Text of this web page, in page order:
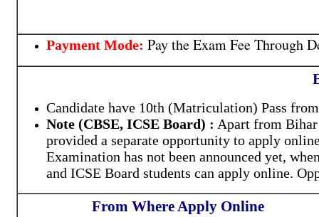
Payment Mode: Pay the Exam Fee Through
Candidate have 10th (Matriculation) Pass
Note (CBSE, ICSE Board) : Apart from Bihar
provided a separate opportunity to apply
Examination has not been announced yet,
and ICSE Board students can apply online.
From Where Apply Online